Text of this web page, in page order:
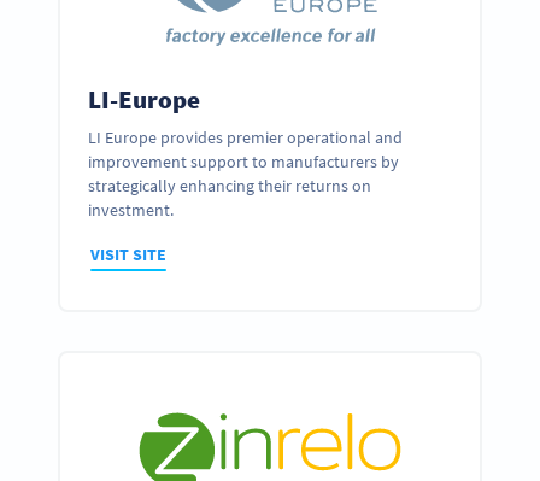
LI-Europe
LI Europe provides premier operational and
improvement support to manufacturers by
strategically enhancing their returns on
investment.
VISIT SITE